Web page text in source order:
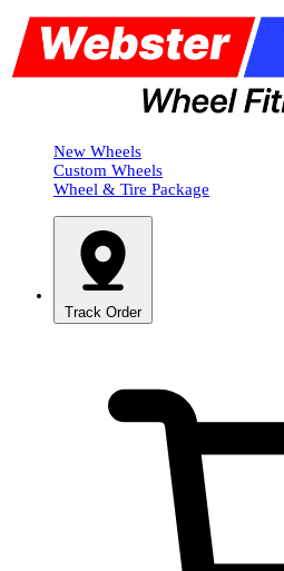
New Wheels
Custom Wheels
Wheel & Tire Package
Track Order